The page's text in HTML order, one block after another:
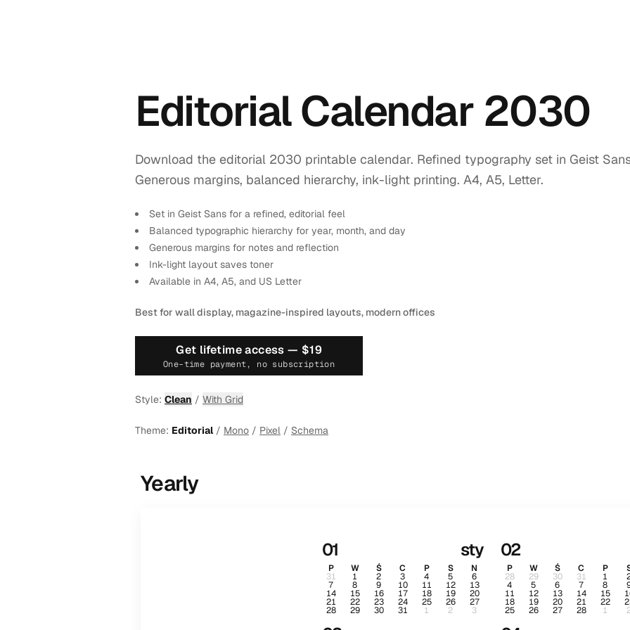
Editorial Calendar 2030
Download the editorial 2030 printable calendar. Refined typography set in Geist
Generous margins, balanced hierarchy, ink-light printing. A4, A5, Letter.
Set in Geist Sans for a refined, editorial feel
Balanced typographic hierarchy for year, month, and day
Generous margins for notes and reflection
Ink-light layout saves toner
Available in A4, A5, and US Letter
Best for wall display, magazine-inspired layouts, modern offices
Get lifetime access — $19
One-time payment, no subscription
Style: Clean / With Grid
Theme: Editorial/ Mono / Pixel / Schema
Yearly
01 sty
P W Ś C P S N
31 1 2 3 4 5 6
7 8 9 10 11 12 13
14 15 16 17 18 19 20
21 22 23 24 25 26 27
28 29 30 31 1 2 3
02
P W Ś C P
28 29 30 31 1
4 5 6 7 8
11 12 13 14 15
18 19 20 21 22
25 26 27 28 1